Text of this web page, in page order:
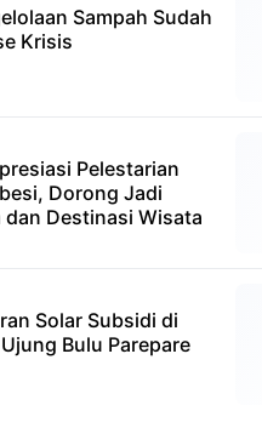
Sampah Sudah
Krisis
Pelestarian
Dorong Jadi
dan Destinasi Wisata
Solar Subsidi di
Bulu Parepare